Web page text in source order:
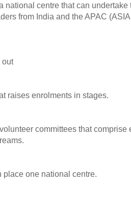
national centre that can
from India and the APAC
out
raises enrolments in stages.
committees that
place one national centre.